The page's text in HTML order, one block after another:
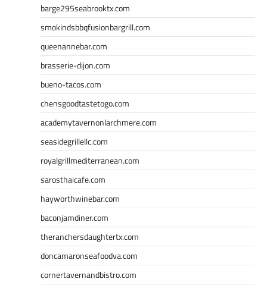
barge295seabrooktx.com
smokindsbbqfusionbargrill.com
queenannebar.com
brasserie-dijon.com
bueno-tacos.com
chensgoodtastetogo.com
academytavernonlarchmere.com
seasidegrillellc.com
royalgrillmediterranean.com
sarosthaicafe.com
hayworthwinebar.com
baconjamdiner.com
theranchersdaughtertx.com
doncamaronseafoodva.com
cornertavernandbistro.com